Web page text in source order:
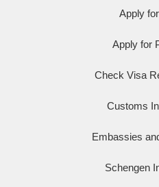
Apply
Apply for
Check Visa
Customs
Embassies
Schengen